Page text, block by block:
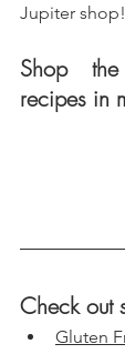
Jupiter shop!
Shop
recipes in
Check out
Gluten